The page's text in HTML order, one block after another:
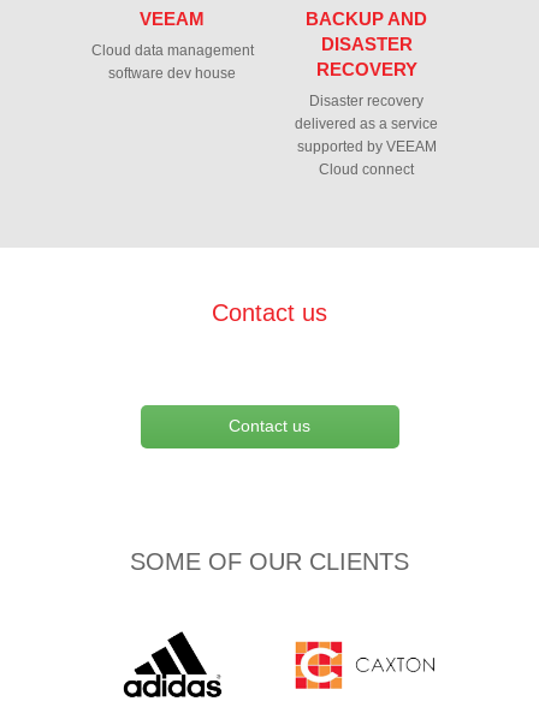
VEEAM
Cloud data management
software dev house
BACKUP AND
DISASTER
RECOVERY
Disaster recovery
delivered as a service
supported by VEEAM
Cloud connect
Contact us
Contact us
SOME OF OUR CLIENTS